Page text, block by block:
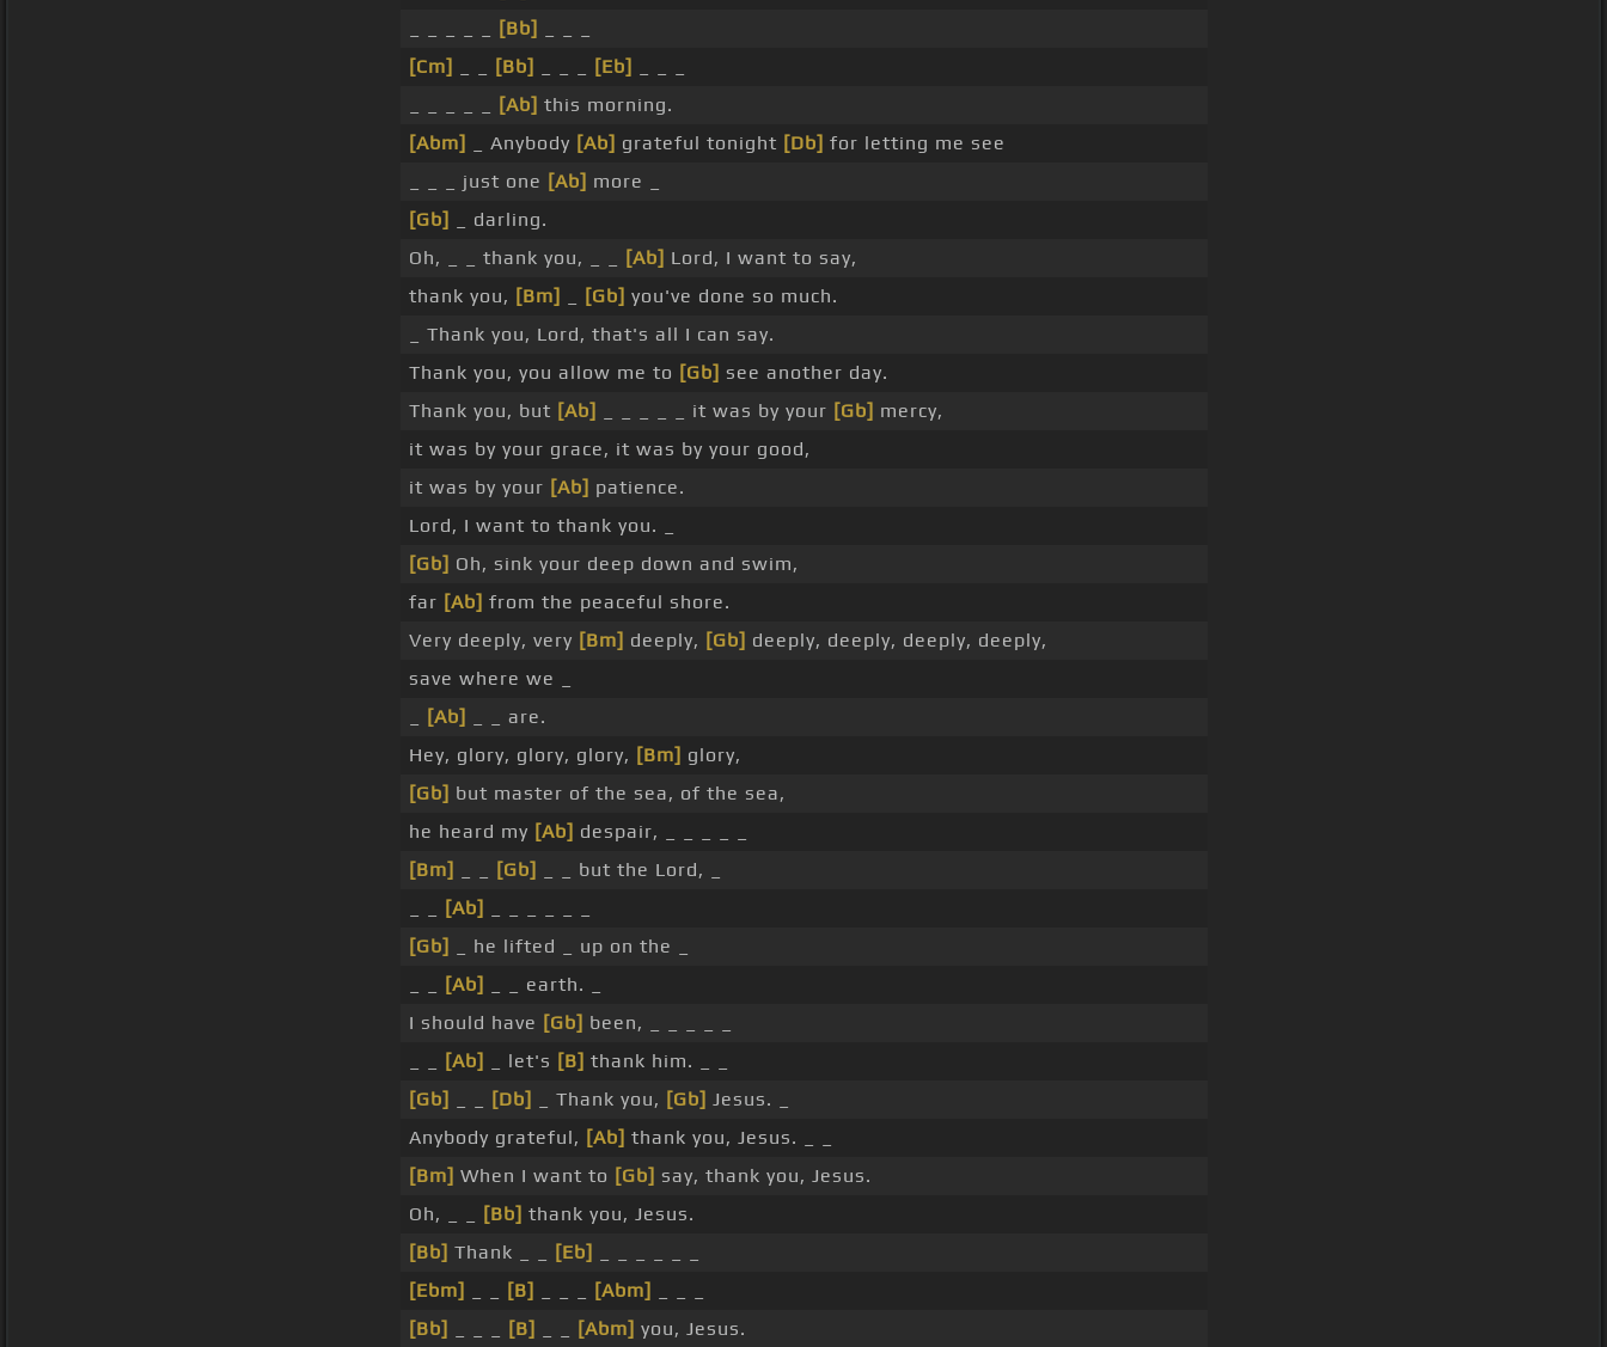
[Bb]
[Cm]
[Bb] [Eb]
[Ab] this morning.
[Abm]
_ Anybody [Ab] grateful tonight [Db] for letting me see
_ _ _ just one [Ab] more _
[Gb]
_ darling.
Oh, _ _ thank you, _ _
[Ab] Lord, I want to say,
thank you, [Bm] [Gb] you've done so much.
_ Thank you, Lord, that's all I can say.
Thank you, you allow me to [Gb] see another day.
Thank you, but [Ab] _ _ _ _ _ it was by your [Gb] mercy,
it was by your grace, it was by your good,
it was by your [Ab] patience.
Lord, I want to thank you. _
[Gb] Oh, sink your deep down and swim,
far [Ab] from the peaceful shore.
Very deeply, very [Bm] deeply, [Gb] deeply, deeply, deeply, deeply,
save where we _
[Ab]
_ _ are.
Hey, glory, glory, glory, [Bm] glory,
[Gb] but master of the sea, of the sea,
he heard my [Ab] despair, _ _ _ _ _
[Bm]
[Gb]
_ _ but the Lord, _
[Ab]
[Gb]
_ he lifted _ up on the _
[Ab]
_ _ earth. _
I should have [Gb] been, _ _ _ _ _
[Ab] _ let's [B] thank him. _ _
[Gb]
[Db] _ Thank you, [Gb] Jesus. _
Anybody grateful, [Ab] thank you, Jesus. _ _
[Bm] When I want to [Gb] say, thank you, Jesus.
Oh, _ _
[Bb] thank you, Jesus.
[Bb] Thank _ _ [Eb]
[Ebm]
[B] [Abm]
[Bb]
[B] [Abm] you, Jesus.